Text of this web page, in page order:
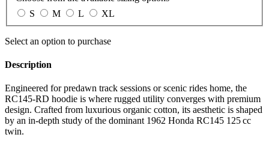
S
M L XL
Select an option to purchase
Description
Engineered for predawn track sessions or scenic rides home, the
RC145‑RD hoodie is where rugged utility converges with premium
design. Crafted from luxurious organic cotton, its aesthetic is shaped
by an in-depth study of the dominant 1962 Honda RC145 125 cc
twin.